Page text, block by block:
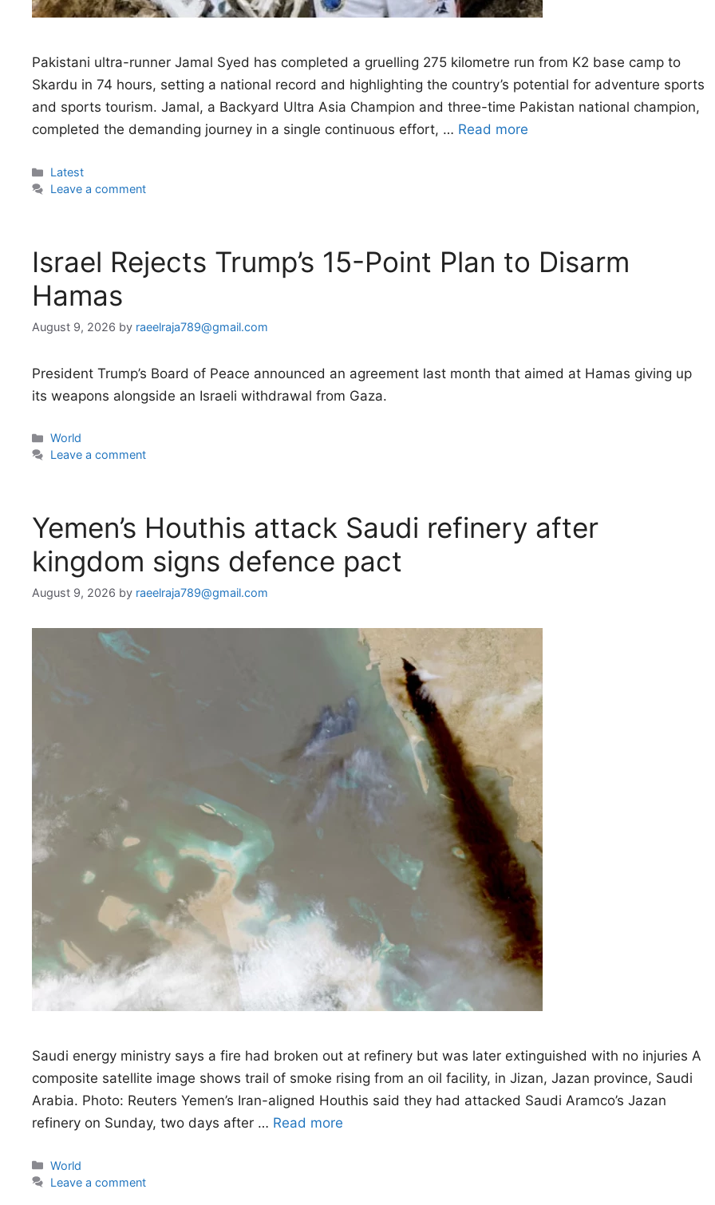
Pakistani ultra-runner Jamal Syed has completed a gruelling 275 kilometre run from K2 base camp to
Skardu in 74 hours, setting a national record and highlighting the country’s potential for adventure sports
and sports tourism. Jamal, a Backyard Ultra Asia Champion and three-time Pakistan national champion,
completed the demanding journey in a single continuous effort, … Read more
Categories
Latest
Leave a comment
Israel Rejects Trump’s 15-Point Plan to Disarm
Hamas
August 9, 2026 by raeelraja789@gmail.com
President Trump’s Board of Peace announced an agreement last month that aimed at Hamas giving up
its weapons alongside an Israeli withdrawal from Gaza.
Categories
World
Leave a comment
Yemen’s Houthis attack Saudi refinery after
kingdom signs defence pact
August 9, 2026 by raeelraja789@gmail.com
Saudi energy ministry says a fire had broken out at refinery but was later extinguished with no injuries A
composite satellite image shows trail of smoke rising from an oil facility, in Jizan, Jazan province, Saudi
Arabia. Photo: Reuters Yemen’s Iran-aligned Houthis said they had attacked Saudi Aramco’s Jazan
refinery on Sunday, two days after … Read more
Categories
World
Leave a comment